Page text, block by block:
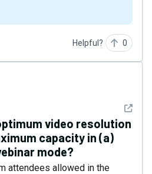
Helpful? 0
See
video resolution
capacity in (a)
mode?
attendees allowed in the